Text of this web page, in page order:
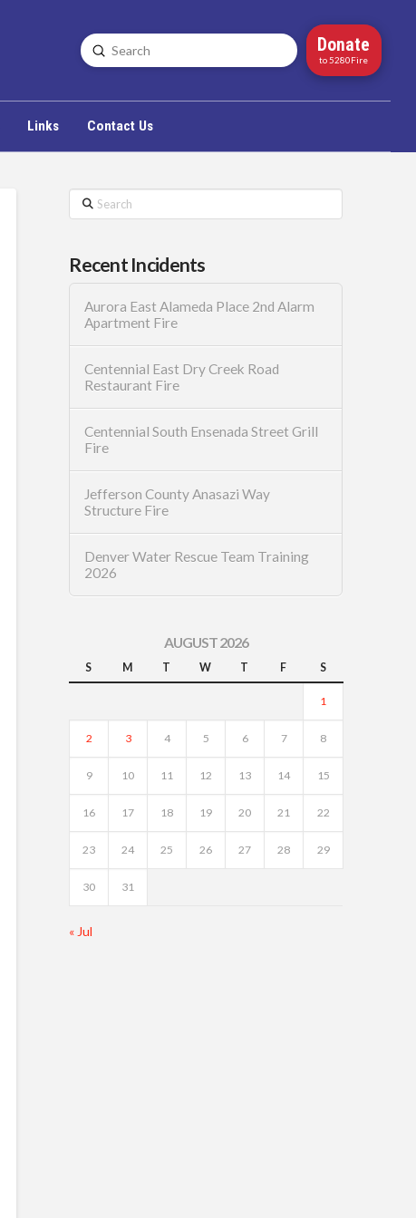
Search
Submit Donate
to 5280Fire
Links Contact Us
Search
Recent Incidents
Aurora East Alameda Place 2nd Alarm
Apartment Fire
Centennial East Dry Creek Road
Restaurant Fire
Centennial South Ensenada Street Grill
Fire
Jefferson County Anasazi Way
Structure Fire
Denver Water Rescue Team Training
2026
AUGUST 2026
S M T W T F S
1
2 3 4 5 6 7 8
9 10 11 12 13 14 15
16 17 18 19 20 21 22
23 24 25 26 27 28 29
30 31
« Jul